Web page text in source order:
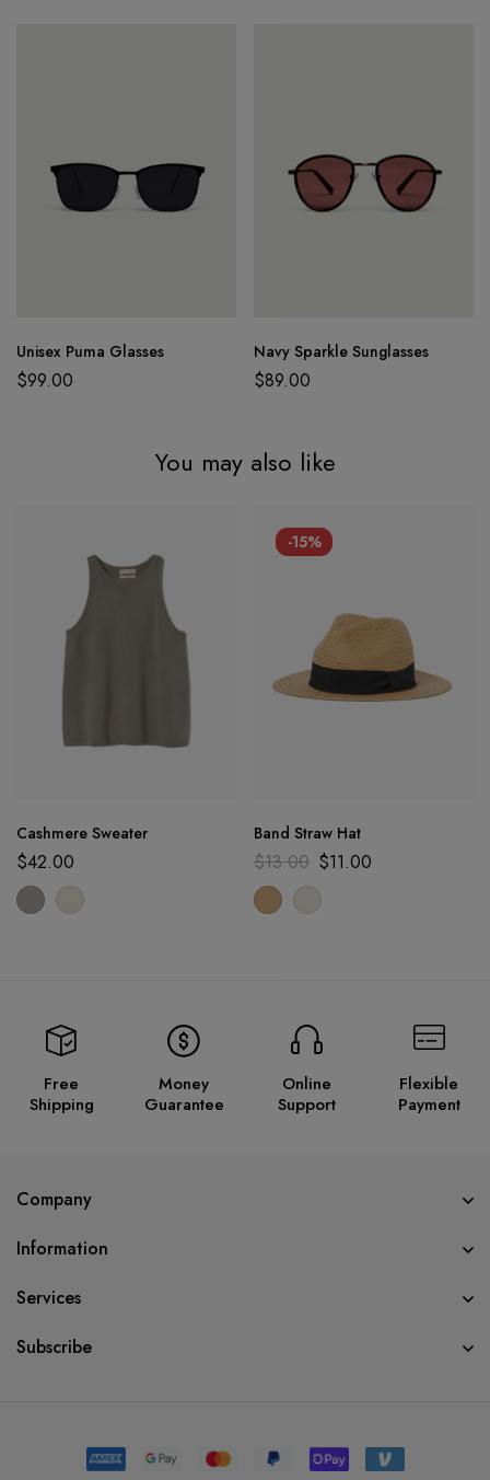
Unisex Puma Glasses
$99.00
Navy Sparkle Sunglasses
$89.00
You may also like
Cashmere Sweater
$42.00
-15%
Band Straw Hat
$13.00 $11.00
Free
Shipping
Money
Guarantee
Online
Support
Flexible
Payment
Company
Information
Services
Subscribe